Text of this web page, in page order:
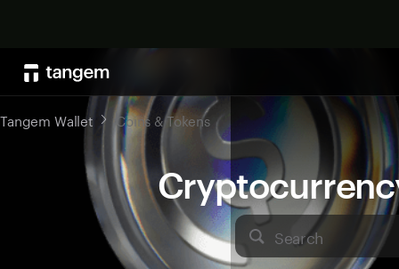
Search
Tangem Wallet Coins & Tokens